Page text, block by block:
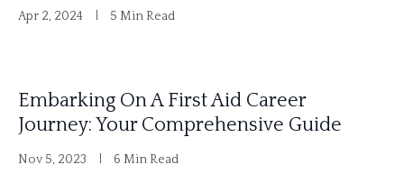
Apr 2, 2024 5 Min Read
Embarking On A First Aid Career
Journey: Your Comprehensive Guide
Nov 5, 2023 6 Min Read